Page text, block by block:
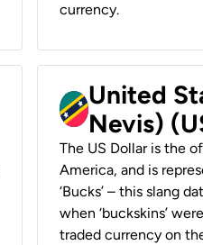
currency.
United
Nevis)
The US Dollar is the
America, and is
‘Bucks’ – this slang
when ‘buckskins’
traded currency on